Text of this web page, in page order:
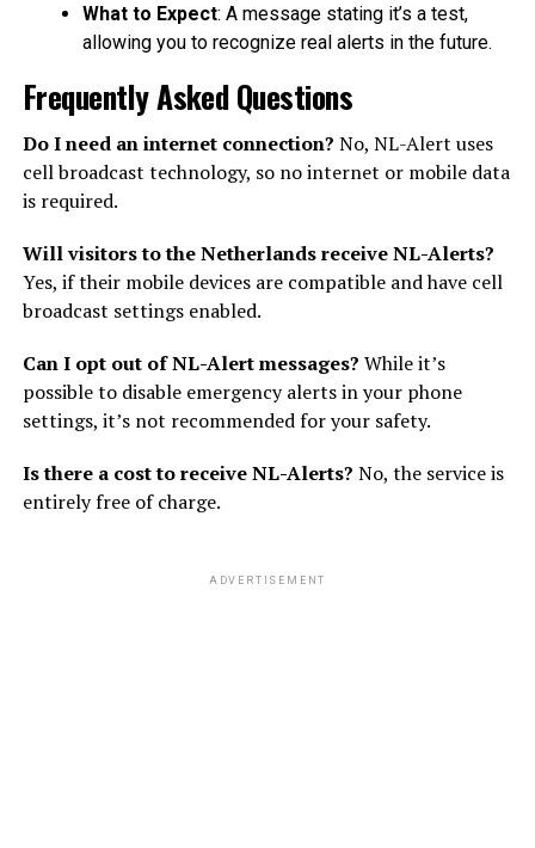
What to Expect: A message stating it’s a test,
allowing you to recognize real alerts in the future.
Frequently Asked Questions
Do I need an internet connection? No, NL-Alert uses
cell broadcast technology, so no internet or mobile data
is required.
Will visitors to the Netherlands receive NL-Alerts?
Yes, if their mobile devices are compatible and have cell
broadcast settings enabled.
Can I opt out of NL-Alert messages? While it’s
possible to disable emergency alerts in your phone
settings, it’s not recommended for your safety.
Is there a cost to receive NL-Alerts? No, the service is
entirely free of charge.
ADVERTISEMENT